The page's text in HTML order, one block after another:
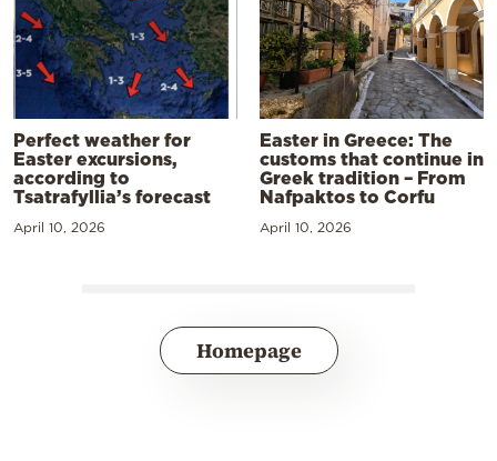
Perfect weather for
Easter excursions,
according to
Tsatrafyllia’s forecast
April 10, 2026
Easter in Greece: The
customs that continue in
Greek tradition – From
Nafpaktos to Corfu
April 10, 2026
Homepage